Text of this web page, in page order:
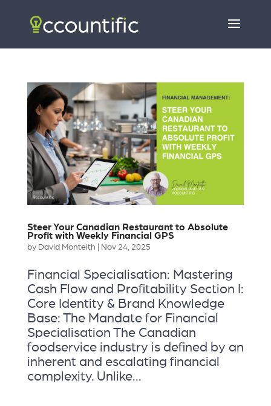
Steer Your Canadian Restaurant to Absolute
Profit with Weekly Financial GPS
by David Monteith Nov 24, 2025
Financial Specialisation: Mastering
Cash Flow and Profitability Section I:
Core Identity & Brand Knowledge
Base: The Mandate for Financial
Specialisation The Canadian
foodservice industry is defined by an
inherent and escalating financial
complexity. Unlike...